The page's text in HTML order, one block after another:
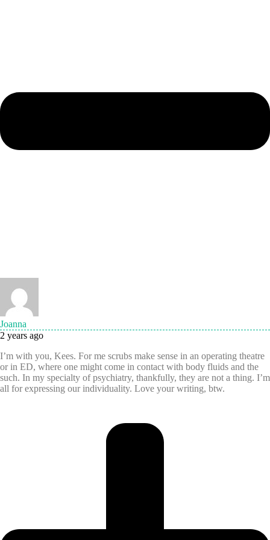
Joanna
2 years ago
I’m with you, Kees. For me scrubs make sense in an operating theatre
or in ED, where one might come in contact with body fluids and the
such. In my specialty of psychiatry, thankfully, they are not a thing. I’m
all for expressing our individuality. Love your writing, btw.